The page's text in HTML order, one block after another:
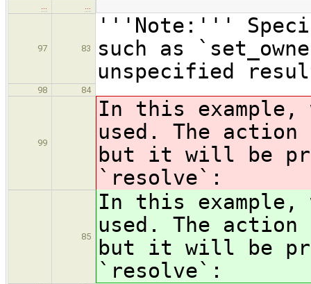
… …
97 83
'''Note:'''
such as
unspecified
98 84
99
In this example,
used. The
but it will be
`resolve`:
85
In this example,
used. The
but it will be
`resolve`: